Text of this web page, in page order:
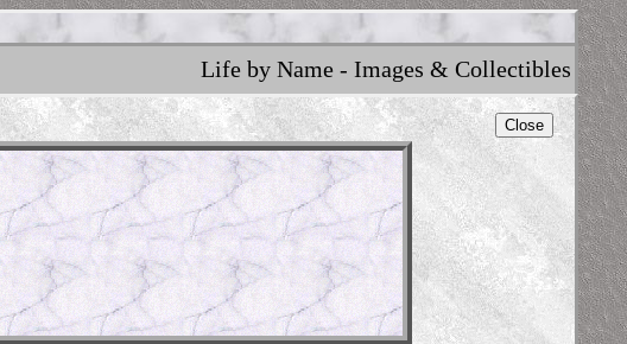
Life by Name - Images & Collectibles
Close